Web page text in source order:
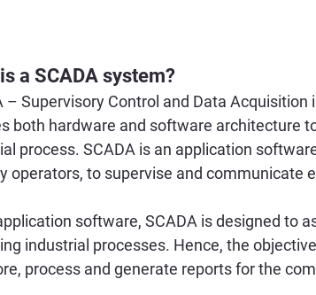
a SCADA system?
– Supervisory Control and Data
both hardware and software architecture
process. SCADA is an application
operators, to supervise and communicate
software, SCADA is designed to
industrial processes. Hence, the
process and generate reports for the